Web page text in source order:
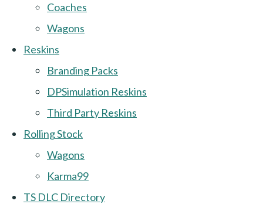
Coaches
Wagons
Reskins
Branding Packs
DPSimulation Reskins
Third Party Reskins
Rolling Stock
Wagons
Karma99
TS DLC Directory